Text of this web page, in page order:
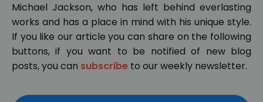
Michael Jackson, who has left behind everlasting
works and has a place in mind with his unique style.
If you like our article you can share on the following
buttons, if you want to be notified of new blog
posts, you can subscribe to our weekly newsletter.